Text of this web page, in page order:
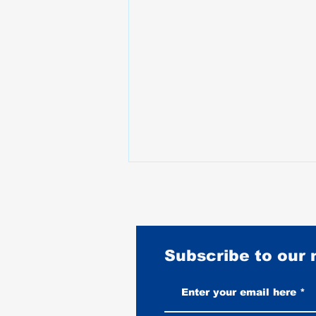
Harley-Davidson Tri Glide Ultra
Subscribe to our